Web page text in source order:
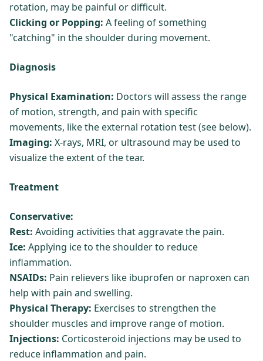
rotation, may be painful or difficult.
Clicking or Popping: A feeling of something
"catching" in the shoulder during movement.
Diagnosis
Physical Examination: Doctors will assess the range
of motion, strength, and pain with specific
movements, like the external rotation test (see below).
Imaging: X-rays, MRI, or ultrasound may be used to
visualize the extent of the tear.
Treatment
Conservative:
Rest: Avoiding activities that aggravate the pain.
Ice: Applying ice to the shoulder to reduce
inflammation.
NSAIDs: Pain relievers like ibuprofen or naproxen can
help with pain and swelling.
Physical Therapy: Exercises to strengthen the
shoulder muscles and improve range of motion.
Injections: Corticosteroid injections may be used to
reduce inflammation and pain.